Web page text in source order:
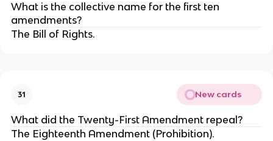
What is the collective name for the first ten
amendments?
The Bill of Rights.
31 New cards
What did the Twenty-First Amendment repeal?
The Eighteenth Amendment (Prohibition).